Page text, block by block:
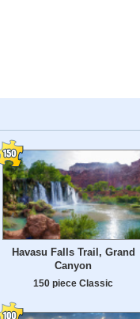
Havasu Falls Trail, Grand
Canyon
150 piece Classic